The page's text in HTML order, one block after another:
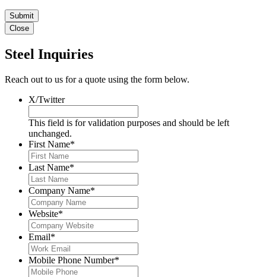
Submit
Close
Steel Inquiries
Reach out to us for a quote using the form below.
X/Twitter
This field is for validation purposes and should be left
unchanged.
First Name*
Last Name*
Company Name*
Website*
Email*
Mobile Phone Number*